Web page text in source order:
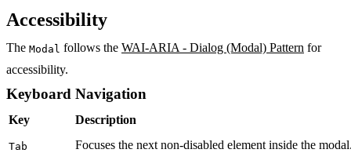
Accessibility
The Modal follows the WAI-ARIA - Dialog (Modal) Pattern for
accessibility.
Keyboard Navigation
Key Description
Tab Focuses the next non-disabled element inside the